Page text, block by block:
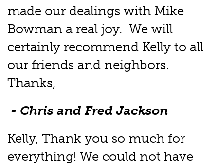
made our dealings with Mike
Bowman a real joy. We will
certainly recommend Kelly to all
our friends and neighbors.
Thanks,
- Chris and Fred Jackson
Kelly, Thank you so much for
everything! We could not have